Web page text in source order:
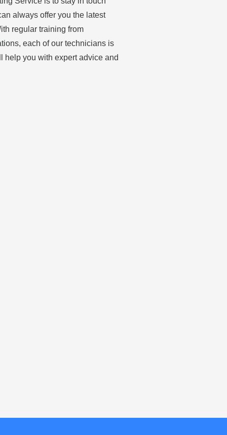
always offer you the latest
regular training from
each of our technicians is
help you with expert advice and